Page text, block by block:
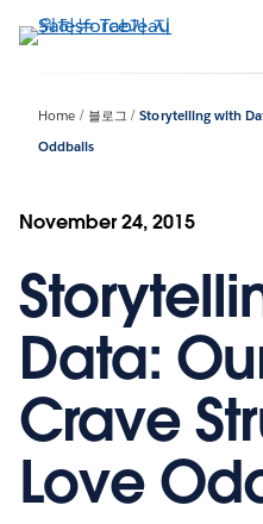
요
Home 블로그
Storytelling with
Oddballs
November 24, 2015
Data:
Crave
Love